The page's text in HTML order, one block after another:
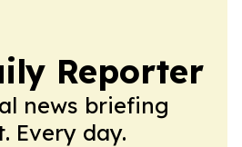
Reporter
news briefing
Every day.